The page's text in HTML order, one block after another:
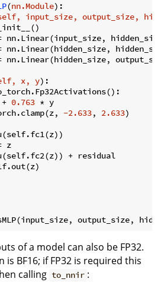
(nn.Module):
input_size, output_size,
nn.Linear(input_size,
nn.Linear(hidden_size,
nn.Linear(hidden_size,
x, y):
+
0.763 * y
-2.633, 2.633)
z
+ residual
of a model can also be FP32.
is BF16; if FP32 is required this
calling to_nnir :